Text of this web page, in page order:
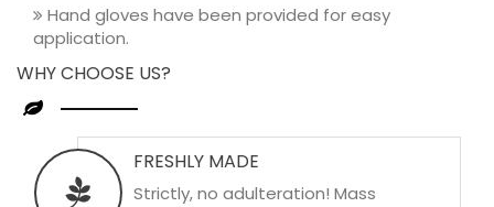
Hand gloves have been provided for easy
application.
WHY CHOOSE US?
FRESHLY MADE
Strictly, no adulteration! Mass